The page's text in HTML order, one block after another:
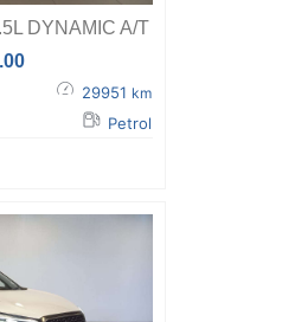
DYNAMIC A/T
29951 km
Petrol